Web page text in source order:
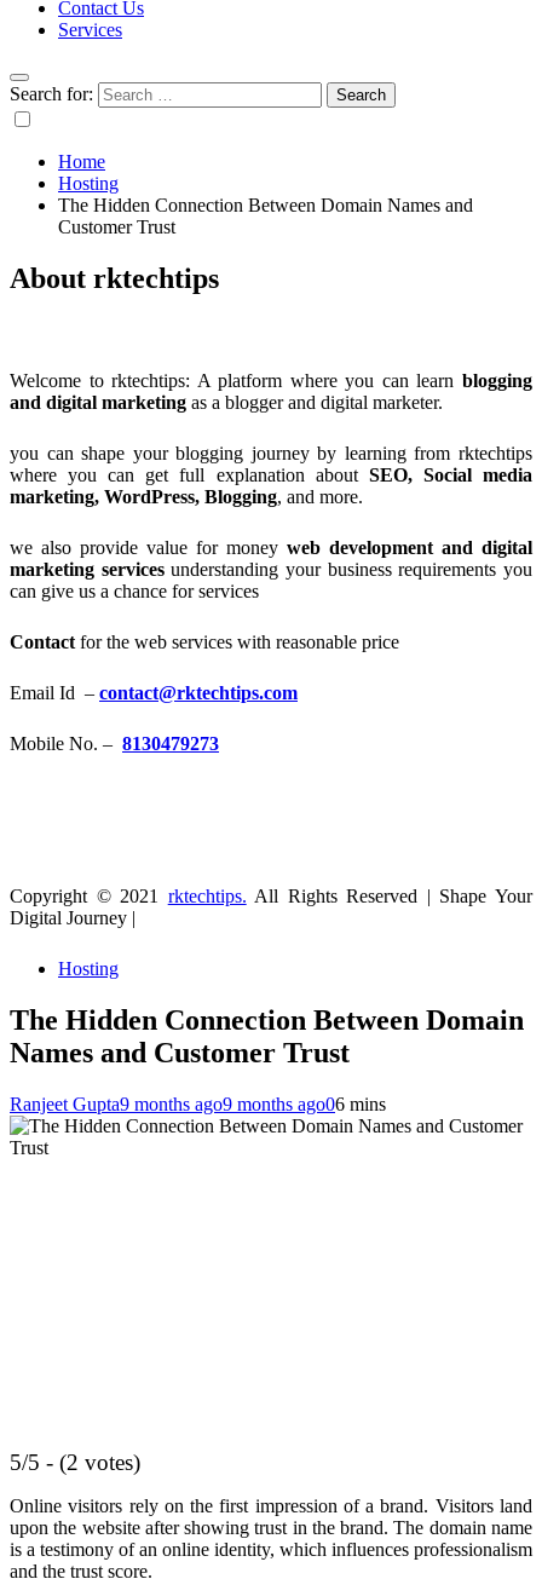
Contact Us
Services
Search for:
Home
Hosting
The Hidden Connection Between Domain Names and
Customer Trust
About rktechtips
Welcome to rktechtips: A platform where you can learn blogging
and digital marketing as a blogger and digital marketer.
you can shape your blogging journey by learning from rktechtips
where you can get full explanation about SEO, Social media
marketing, WordPress, Blogging, and more.
we also provide value for money web development and digital
marketing servicesunderstanding your business requirements you
can give us a chance for services
Contact for the web services with reasonable price
Email Id – contact@rktechtips.com
Mobile No. – 8130479273
Copyright © 2021 rktechtips. All Rights Reserved | Shape Your
Digital Journey |
Hosting
The Hidden Connection Between Domain
Names and Customer Trust
Ranjeet Gupta9 months ago9 months ago06 mins
5/5 - (2 votes)
Online visitors rely on the first impression of a brand. Visitors land
upon the website after showing trust in the brand. The domain name
is a testimony of an online identity, which influences professionalism
and the trust score.